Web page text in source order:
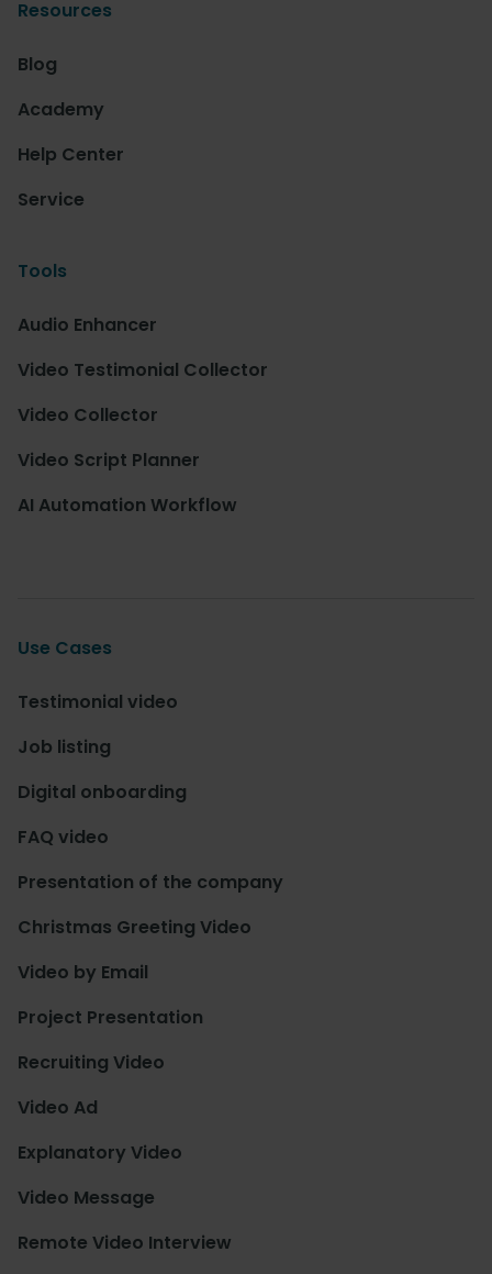
Resources
Blog
Academy
Help Center
Service
Tools
Audio Enhancer
Video Testimonial Collector
Video Collector
Video Script Planner
AI Automation Workflow
Use Cases
Testimonial video
Job listing
Digital onboarding
FAQ video
Presentation of the company
Christmas Greeting Video
Video by Email
Project Presentation
Recruiting Video
Video Ad
Explanatory Video
Video Message
Remote Video Interview